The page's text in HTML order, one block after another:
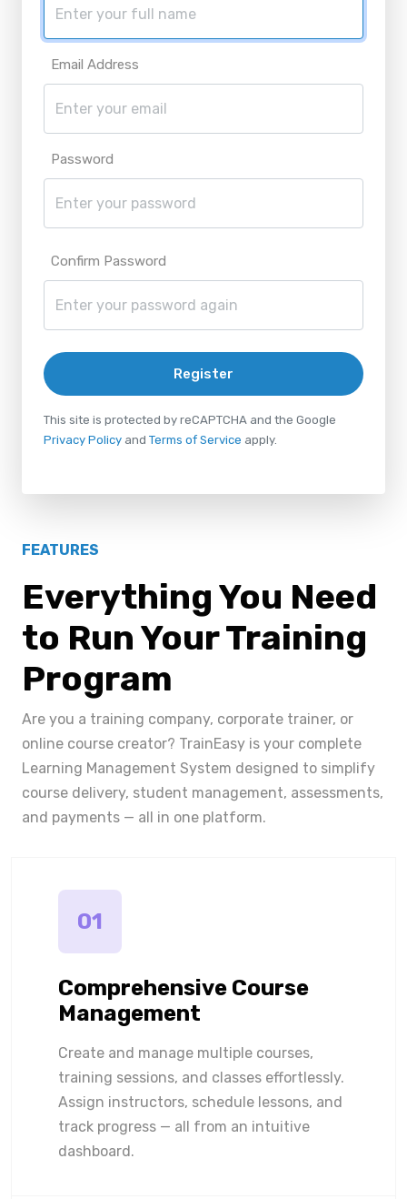
Email Address
Password
Confirm Password
Register
This site is protected by reCAPTCHA and the Google
Privacy Policy and Terms of Service apply.
FEATURES
Everything You Need
to Run Your Training
Program
Are you a training company, corporate trainer, or
online course creator? TrainEasy is your complete
Learning Management System designed to simplify
course delivery, student management, assessments,
and payments — all in one platform.
01
Comprehensive Course
Management
Create and manage multiple courses,
training sessions, and classes effortlessly.
Assign instructors, schedule lessons, and
track progress — all from an intuitive
dashboard.